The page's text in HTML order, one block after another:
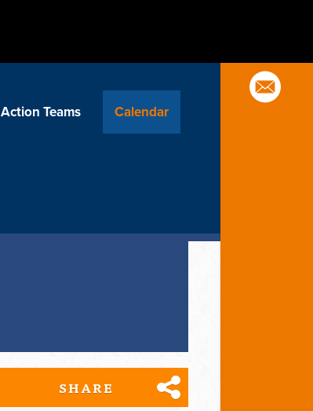
Action Teams Calendar
SHARE